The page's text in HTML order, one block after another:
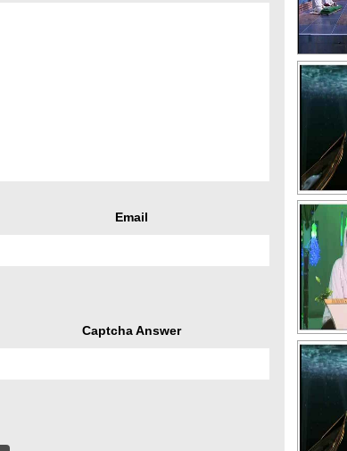
Email
Captcha Answer